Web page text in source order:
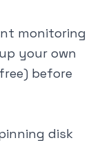
monitoring
your own
before
disk